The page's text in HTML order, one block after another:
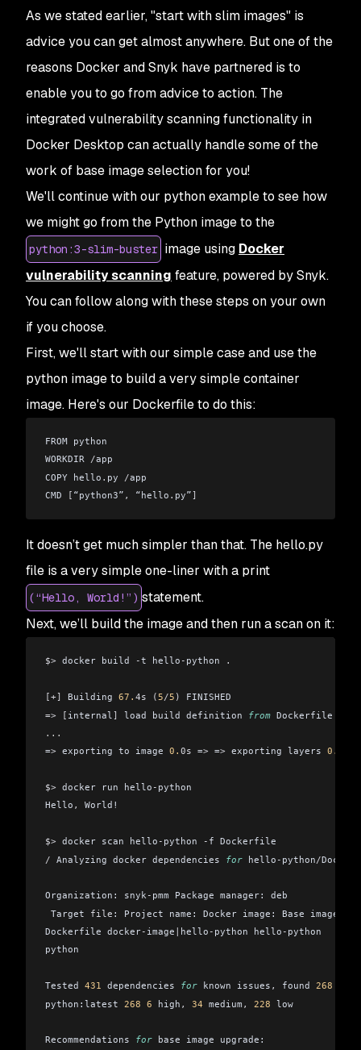
As we stated earlier, "start with slim images" is
advice you can get almost anywhere. But one of the
reasons Docker and Snyk have partnered is to
enable you to go from advice to action. The
integrated vulnerability scanning functionality in
Docker Desktop can actually handle some of the
work of base image selection for you!
We'll continue with our python example to see how
we might go from the Python image to the
python:3-slim-buster image using Docker
vulnerability scanning feature, powered by Snyk.
You can follow along with these steps on your own
if you choose.
First, we'll start with our simple case and use the
python image to build a very simple container
image. Here's our Dockerfile to do this:
FROM python
WORKDIR /app
COPY hello . py /app
CMD
[ “python3” , “hello . py”]
It doesn’t get much simpler than that. The hello.py
file is a very simple one-liner with a print
(“Hello, World!”) statement.
Next, we’ll build the image and then run a scan on it:
$> docker build -t hello - python .
[+] Building 67. 4s (5/5 )
FINISHED
=> [ internal ] load build definition from Dockerfile
...
=> exporting to image 0. 0s => => exporting layers 0.
$> docker run hello - python
Hello , World!
$> docker scan hello - python - f Dockerfile
/ Analyzing docker dependencies for hello - python/
Organization: snyk- pmm Package manager: deb
Target file : Project name: Docker image: Base image:
Dockerfile docker- image hello - python hello - python
python
Tested 431 dependencies for known issues , found 268
python:latest 268 6 high , 34 medium , 228 low
Recommendations for base image upgrade: